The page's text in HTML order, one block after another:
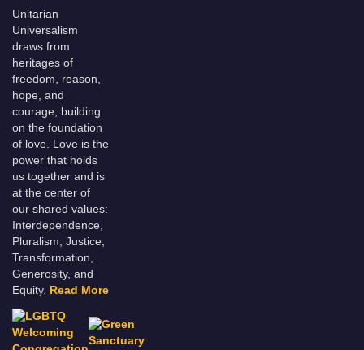
Unitarian
Universalism
draws from
heritages of
freedom, reason,
hope, and
courage, building
on the foundation
of love. Love is the
power that holds
us together and is
at the center of
our shared values:
Interdependence,
Pluralism, Justice,
Transformation,
Generosity, and
Equity.
Read More